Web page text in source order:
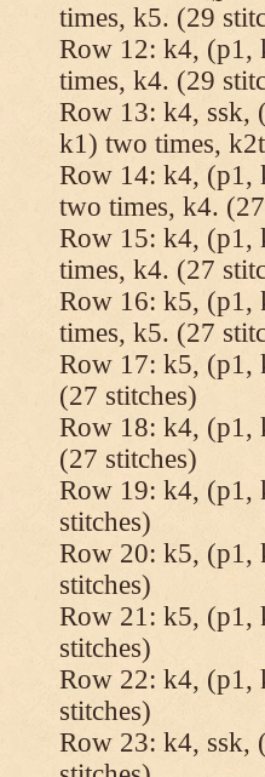
times, k5. (29
Row 12: k4, (p1,
times, k4. (29
Row 13: k4, ssk,
k1) two times,
Row 14: k4, (p1,
two times, k4.
Row 15: k4, (p1,
times, k4. (27
Row 16: k5, (p1,
times, k5. (27
Row 17: k5, (p1,
(27 stitches)
Row 18: k4, (p1,
(27 stitches)
Row 19: k4, (p1,
stitches)
Row 20: k5, (p1,
stitches)
Row 21: k5, (p1,
stitches)
Row 22: k4, (p1,
stitches)
Row 23: k4, ssk,